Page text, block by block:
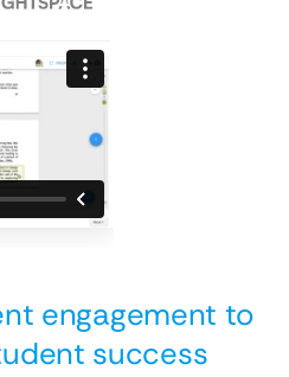
engagement to
success